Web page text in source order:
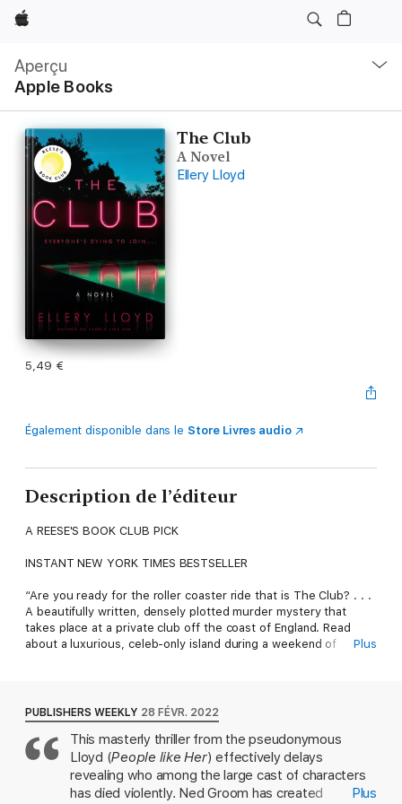
Apple
Aperçu
Apple Books
locale
Ouvrir
menu
The Club
A Novel
Ellery Lloyd
5,49 €
Également disponible dans leStore Livres audio
Description de l’éditeur
A REESE'S BOOK CLUB PICK
INSTANT NEW YORK TIMES BESTSELLER
“Are you ready for the roller coaster ride that is The Club? . . .
A beautifully written, densely plotted murder mystery that
takes place at a private club off the coast of England. Read
about a luxurious, celeb-only island during a weekend of
From the author of People Like Her comes a smart and sinister
murder mystery set in the secretive world of exclusive
celebrity clubs.
Everyone's Dying to Join . . .
Plus
PUBLISHERS WEEKLY 28 FÉVR. 2022
This masterly thriller from the pseudonymous
Lloyd (People like Her) effectively delays
revealing who among the large cast of characters
has died violently. Ned Groom has created
Plus